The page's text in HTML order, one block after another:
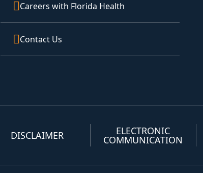
Careers with Florida Health
Contact Us
DISCLAIMER ELECTRONIC
COMMUNICATION